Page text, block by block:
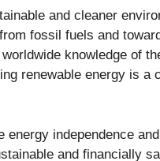
and cleaner
fossil fuels and
knowledge of
renewable energy is a
independence
and financially